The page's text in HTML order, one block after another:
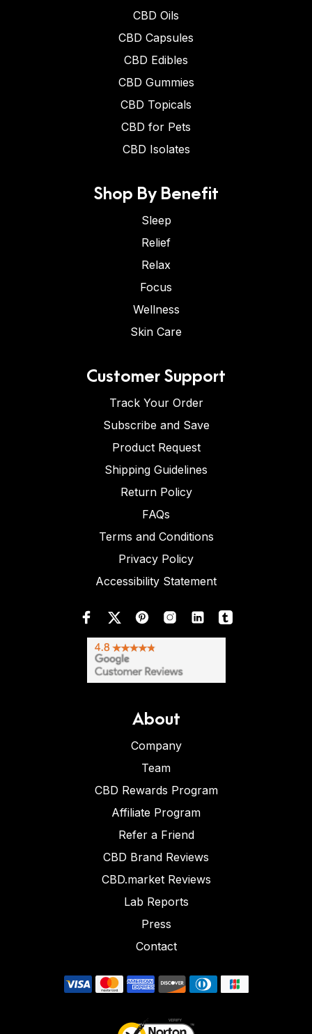
CBD Oils
CBD Capsules
CBD Edibles
CBD Gummies
CBD Topicals
CBD for Pets
CBD Isolates
Shop By Benefit
Sleep
Relief
Relax
Focus
Wellness
Skin Care
Customer Support
Track Your Order
Subscribe and Save
Product Request
Shipping Guidelines
Return Policy
FAQs
Terms and Conditions
Privacy Policy
Accessibility Statement
About
Company
Team
CBD Rewards Program
Affiliate Program
Refer a Friend
CBD Brand Reviews
CBD.market Reviews
Lab Reports
Press
Contact